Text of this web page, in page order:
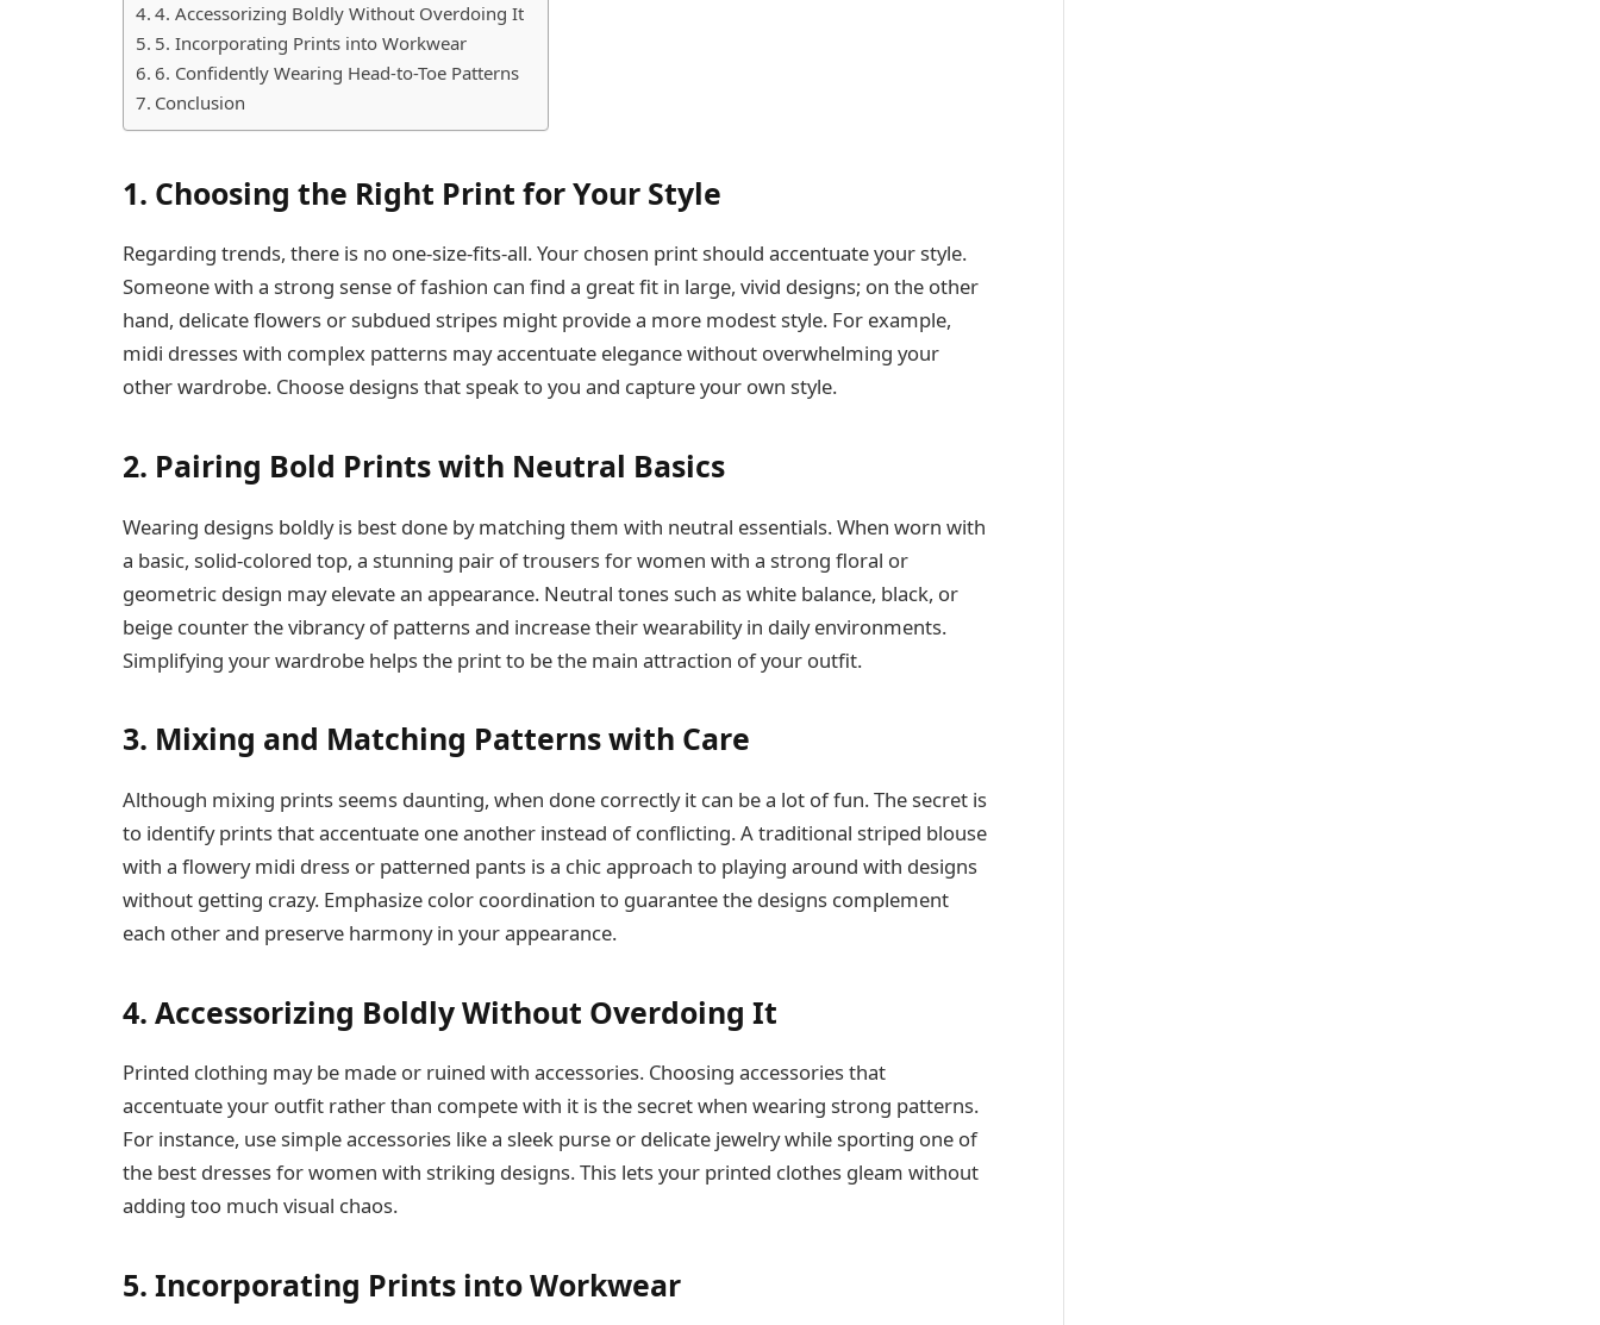
4. Accessorizing Boldly Without Overdoing It
5. Incorporating Prints into Workwear
6. Confidently Wearing Head-to-Toe Patterns
Conclusion
1. Choosing the Right Print for Your Style
Regarding trends, there is no one-size-fits-all. Your chosen print should accentuate your style.
Someone with a strong sense of fashion can find a great fit in large, vivid designs; on the other
hand, delicate flowers or subdued stripes might provide a more modest style. For example,
midi dresses with complex patterns may accentuate elegance without overwhelming your
other wardrobe. Choose designs that speak to you and capture your own style.
2. Pairing Bold Prints with Neutral Basics
Wearing designs boldly is best done by matching them with neutral essentials. When worn with
a basic, solid-colored top, a stunning pair of trousers for women with a strong floral or
geometric design may elevate an appearance. Neutral tones such as white balance, black, or
beige counter the vibrancy of patterns and increase their wearability in daily environments.
Simplifying your wardrobe helps the print to be the main attraction of your outfit.
3. Mixing and Matching Patterns with Care
Although mixing prints seems daunting, when done correctly it can be a lot of fun. The secret is
to identify prints that accentuate one another instead of conflicting. A traditional striped blouse
with a flowery midi dress or patterned pants is a chic approach to playing around with designs
without getting crazy. Emphasize color coordination to guarantee the designs complement
each other and preserve harmony in your appearance.
4. Accessorizing Boldly Without Overdoing It
Printed clothing may be made or ruined with accessories. Choosing accessories that
accentuate your outfit rather than compete with it is the secret when wearing strong patterns.
For instance, use simple accessories like a sleek purse or delicate jewelry while sporting one of
the best dresses for women with striking designs. This lets your printed clothes gleam without
adding too much visual chaos.
5. Incorporating Prints into Workwear